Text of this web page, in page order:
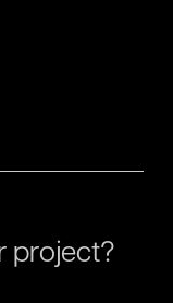
project?